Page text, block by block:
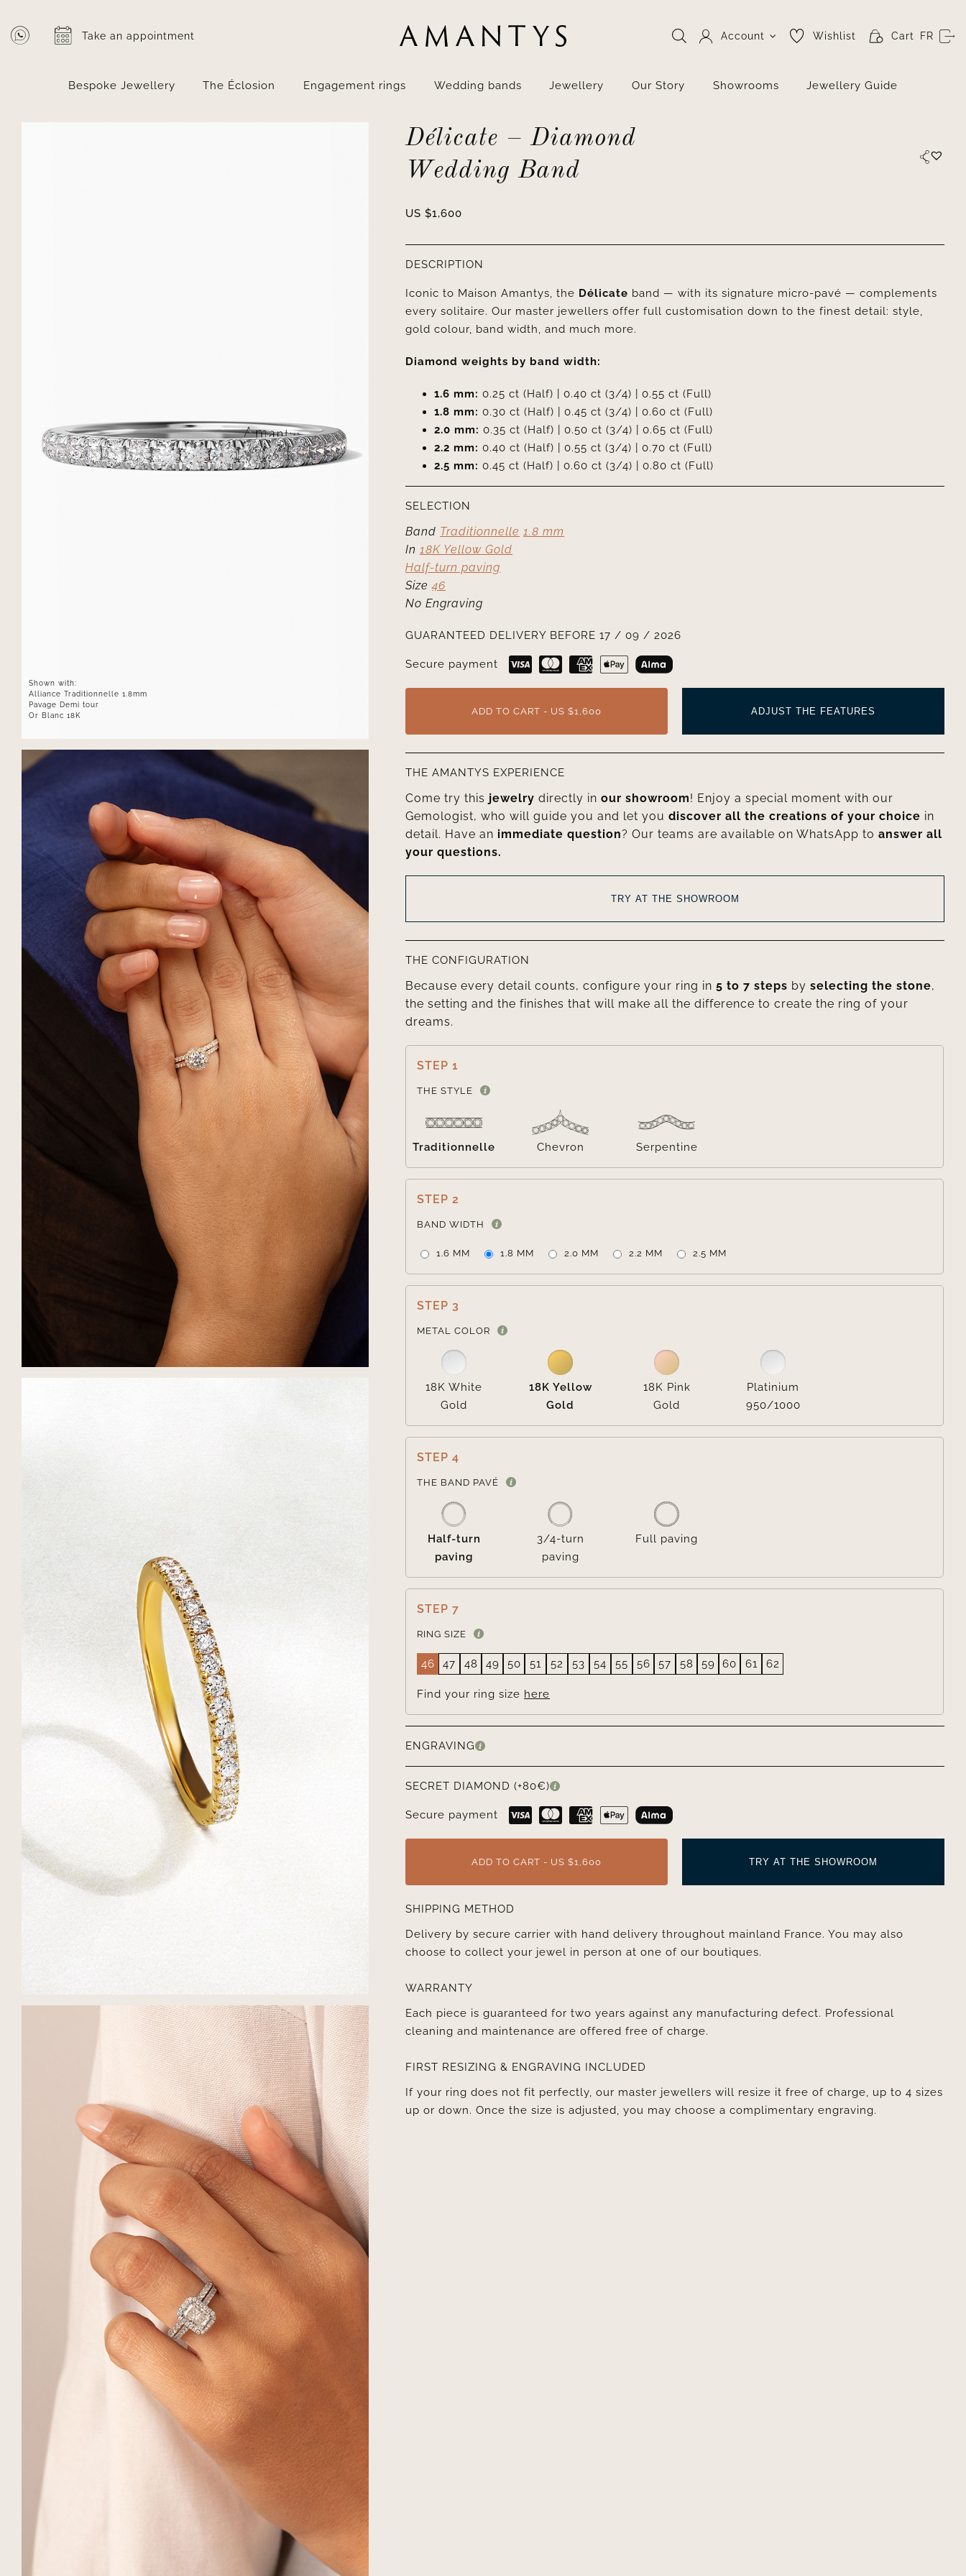
content
Take an appointment Account Wishlist Cart FR
Bespoke Jewellery The Éclosion Engagement rings Wedding bands Jewellery Our Story Showrooms Jewellery Guide
Shown with:
Alliance Traditionnelle 1.8mm
Pavage Demi tour
Or Blanc 18K
Délicate – Diamond
Wedding Band
US $1,600
DESCRIPTION
Iconic to Maison Amantys, the Délicate band — with its signature micro-pavé — complements
every solitaire. Our master jewellers offer full customisation down to the finest detail: style,
gold colour, band width, and much more.
Diamond weights by band width:
1.6 mm: 0.25 ct (Half) | 0.40 ct (3/4) | 0.55 ct (Full)
1.8 mm: 0.30 ct (Half) | 0.45 ct (3/4) | 0.60 ct (Full)
2.0 mm: 0.35 ct (Half) | 0.50 ct (3/4) | 0.65 ct (Full)
2.2 mm: 0.40 ct (Half) | 0.55 ct (3/4) | 0.70 ct (Full)
2.5 mm: 0.45 ct (Half) | 0.60 ct (3/4) | 0.80 ct (Full)
SELECTION
Band Traditionnelle 1.8 mm
In18K Yellow Gold
Half-turn paving
Size46
No Engraving
GUARANTEED DELIVERY BEFORE 17 / 09 / 2026
Secure payment
ADD TO CART - US $1,600 ADJUST THE FEATURES
THE AMANTYS EXPERIENCE
Come try this jewelry directly inour showroom! Enjoy a special moment with our
Gemologist, who will guide you and let youdiscover all the creations of your choice in
detail. Have an immediate question? Our teams are available on WhatsApp toanswer all
your questions.
TRY AT THE SHOWROOM
THE CONFIGURATION
Because every detail counts, configure your ring in5 to 7 steps byselecting the stone,
the setting and the finishes that will make all the difference to create the ring of your
dreams.
STEP 1
THE STYLE
Traditionnelle Chevron Serpentine
STEP 2
BAND WIDTH
1.6 MM 1.8 MM 2.0 MM 2.2 MM 2.5 MM
STEP 3
METAL COLOR
18K White
Gold
18K Yellow
Gold
18K Pink
Gold
Platinium
950/1000
STEP 4
THE BAND PAVÉ
Half-turn
paving
3/4-turn
paving
Full paving
STEP 7
RING SIZE
46 47 48 49 50 51 52 53 54 55 56 57 58 59 60 61 62
Find your ring size here
ENGRAVING
SECRET DIAMOND (+80€)
Secure payment
ADD TO CART - US $1,600 TRY AT THE SHOWROOM
SHIPPING METHOD
Delivery by secure carrier with hand delivery throughout mainland France. You may also
choose to collect your jewel in person at one of our boutiques.
WARRANTY
Each piece is guaranteed for two years against any manufacturing defect. Professional
cleaning and maintenance are offered free of charge.
FIRST RESIZING & ENGRAVING INCLUDED
If your ring does not fit perfectly, our master jewellers will resize it free of charge, up to 4 sizes
up or down. Once the size is adjusted, you may choose a complimentary engraving.